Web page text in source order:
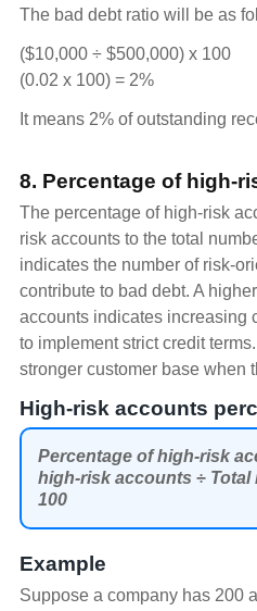
The bad debt ratio will be as
($10,000 ÷ $500,000) x 100
(0.02 x 100) = 2%
It means 2% of outstanding
8. Percentage of high-
The percentage of high-risk
risk accounts to the total
indicates the number of risk-
contribute to bad debt. A
accounts indicates increasing
to implement strict credit
stronger customer base when
High-risk accounts
Percentage of high-risk
high-risk accounts ÷
100
Example
Suppose a company has 200